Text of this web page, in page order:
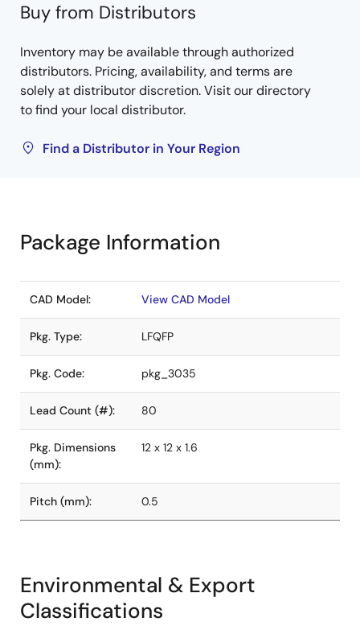
Buy from Distributors
Inventory may be available through authorized
distributors. Pricing, availability, and terms are
solely at distributor discretion. Visit our directory
to find your local distributor.
Find a Distributor in Your Region
Package Information
CAD Model: View CAD Model
Pkg. Type: LFQFP
Pkg. Code: pkg_3035
Lead Count (#): 80
Pkg. Dimensions
(mm):
12 x 12 x 1.6
Pitch (mm): 0.5
Environmental & Export
Classifications